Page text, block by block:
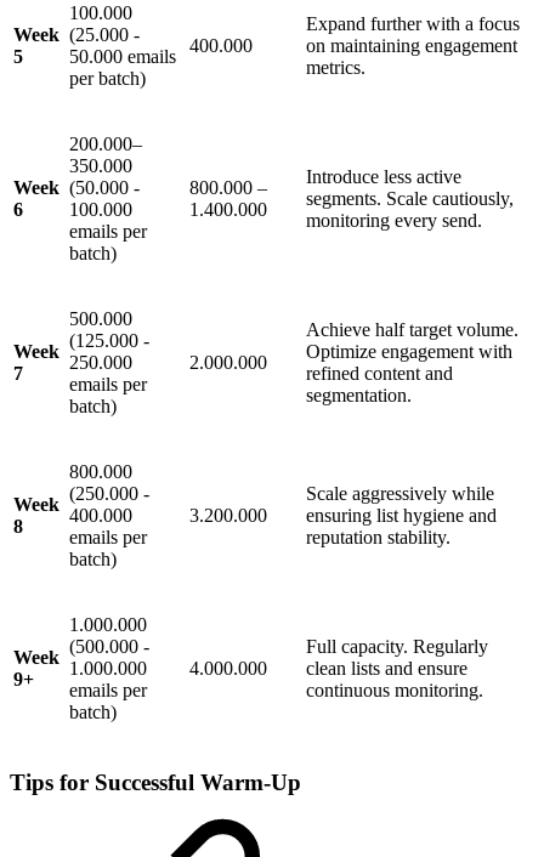
Week
5
100.000
(25.000 -
50.000 emails
per batch)
400.000
Expand further with a focus
on maintaining engagement
metrics.
Week
6
200.000–
350.000
(50.000 -
100.000
emails per
batch)
800.000 –
1.400.000
Introduce less active
segments. Scale cautiously,
monitoring every send.
Week
7
500.000
(125.000 -
250.000
emails per
batch)
2.000.000
Achieve half target volume.
Optimize engagement with
refined content and
segmentation.
Week
8
800.000
(250.000 -
400.000
emails per
batch)
3.200.000
Scale aggressively while
ensuring list hygiene and
reputation stability.
Week
9+
1.000.000
(500.000 -
1.000.000
emails per
batch)
4.000.000
Full capacity. Regularly
clean lists and ensure
continuous monitoring.
Tips for Successful Warm-Up